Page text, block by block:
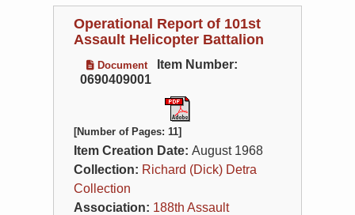
Operational Report of 101st
Assault Helicopter Battalion
Document
Item Number:
0690409001
[Number of Pages: 11]
Item Creation Date:August 1968
Collection: Richard (Dick) Detra
Collection
Association: 188th Assault